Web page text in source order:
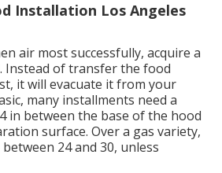
Installation Los Angeles
air most successfully, acquire a
Instead of transfer the food
it will evacuate it from your
many installments need a
in between the base of the hood
surface. Over a gas variety,
24 and 30, unless